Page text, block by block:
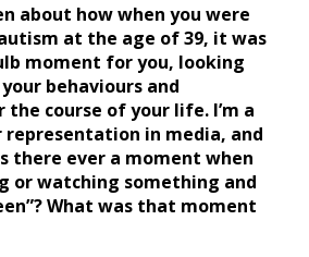
about how when you were
at the age of 39, it was
moment for you, looking
behaviours and
the course of your life. I’m a
in media, and
there ever a moment when
or watching something and
What was that moment